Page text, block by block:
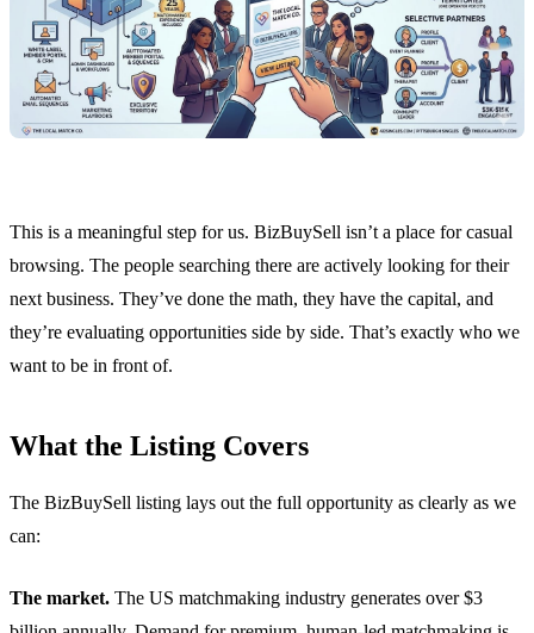
This is a meaningful step for us. BizBuySell isn’t a place for casual
browsing. The people searching there are actively looking for their
next business. They’ve done the math, they have the capital, and
they’re evaluating opportunities side by side. That’s exactly who we
want to be in front of.
What the Listing Covers
The BizBuySell listing lays out the full opportunity as clearly as we
can:
The market. The US matchmaking industry generates over $3